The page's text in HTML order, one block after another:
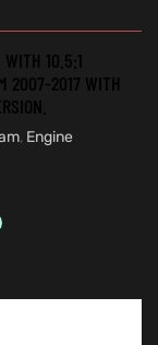
WITH 10.5:1
2007-2017 WITH
, Engine